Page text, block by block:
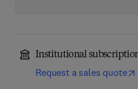
Institutional
Request a sales quote